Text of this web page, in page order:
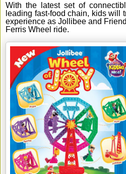
With the latest set of
leading fast-food chain, kids will
experience as Jollibee and
Ferris Wheel ride.